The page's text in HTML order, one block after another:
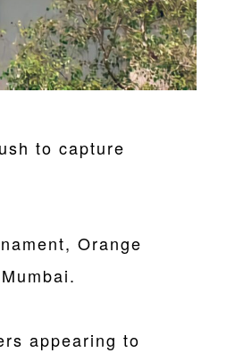
to capture
Orange
appearing to